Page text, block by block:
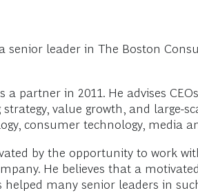
senior leader in The Boston
a partner in 2011. He advises
value growth, and large-
consumer technology, media
by the opportunity to work
He believes that a
helped many senior leaders in